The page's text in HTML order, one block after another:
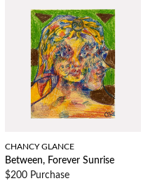
CHANCY GLANCE
Between, Forever Sunrise
$200 Purchase